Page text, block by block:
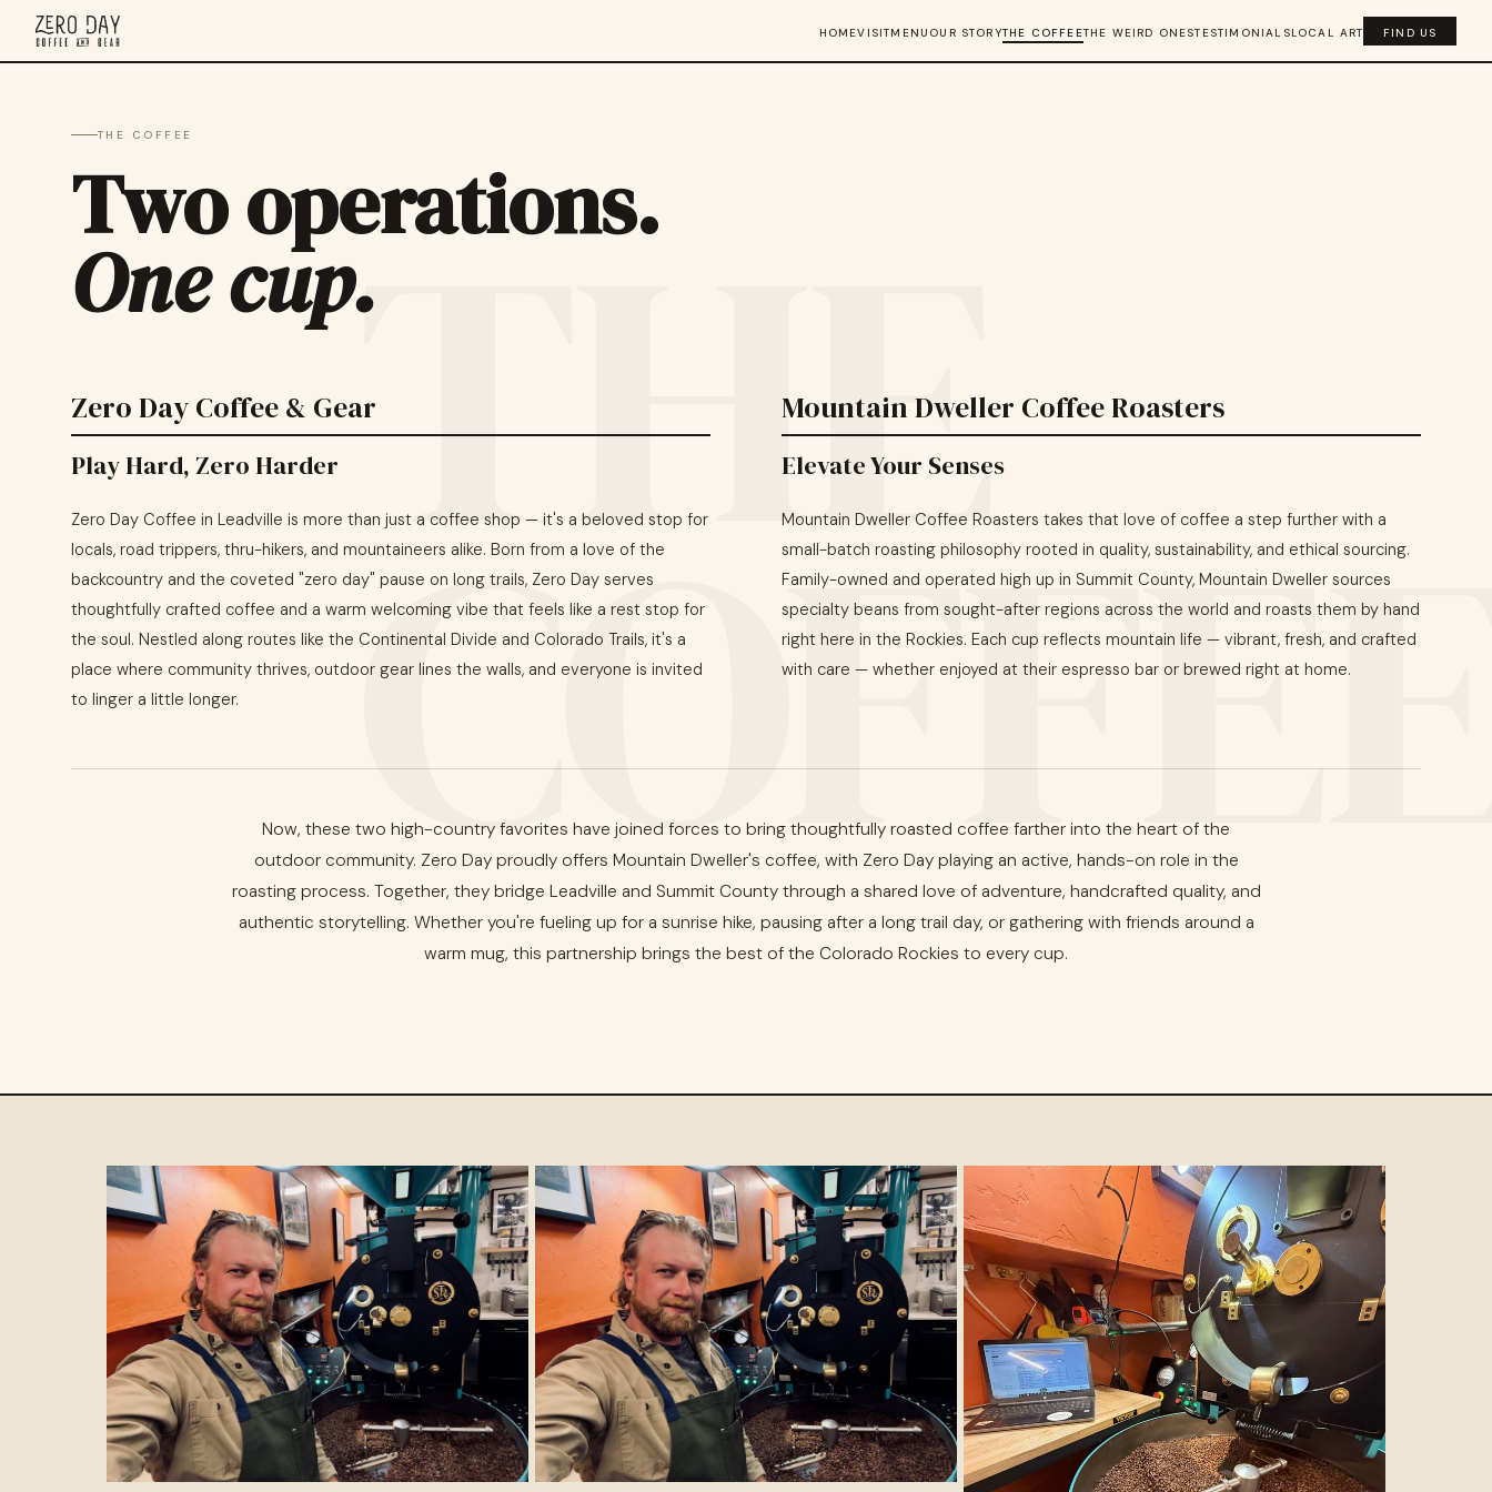
HOMEVISITMENU OUR STORYTHE COFFEETHE WEIRD ONESTESTIMONIALSLOCAL ART FIND US
THE
THE COFFEE
Two operations.
One cup.
Zero Day Coffee & Gear
Play Hard, Zero Harder
Zero Day Coffee in Leadville is more than just a coffee shop — it's a beloved stop for
locals, road trippers, thru-hikers, and mountaineers alike. Born from a love of the
backcountry and the coveted "zero day" pause on long trails, Zero Day serves
thoughtfully crafted coffee and a warm welcoming vibe that feels like a rest stop for
the soul. Nestled along routes like the Continental Divide and Colorado Trails, it's a
place where community thrives, outdoor gear lines the walls, and everyone is invited
to linger a little longer.
Mountain Dweller Coffee Roasters
Elevate Your Senses
Mountain Dweller Coffee Roasters takes that love of coffee a step further with a
small-batch roasting philosophy rooted in quality, sustainability, and ethical sourcing.
Family-owned and operated high up in Summit County, Mountain Dweller sources
specialty beans from sought-after regions across the world and roasts them by hand
right here in the Rockies. Each cup reflects mountain life — vibrant, fresh, and crafted
with care — whether enjoyed at their espresso bar or brewed right at home.
Now, these two high-country favorites have joined forces to bring thoughtfully roasted coffee farther into the heart of the
outdoor community. Zero Day proudly offers Mountain Dweller's coffee, with Zero Day playing an active, hands-on role in the
roasting process. Together, they bridge Leadville and Summit County through a shared love of adventure, handcrafted quality, and
authentic storytelling. Whether you're fueling up for a sunrise hike, pausing after a long trail day, or gathering with friends around a
warm mug, this partnership brings the best of the Colorado Rockies to every cup.